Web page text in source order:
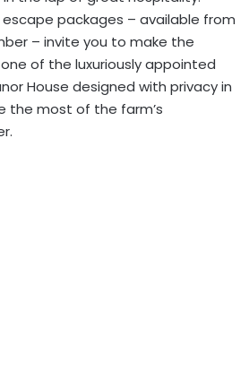
packages – available from
– invite you to make the
of the luxuriously appointed
House designed with privacy in
the most of the farm’s